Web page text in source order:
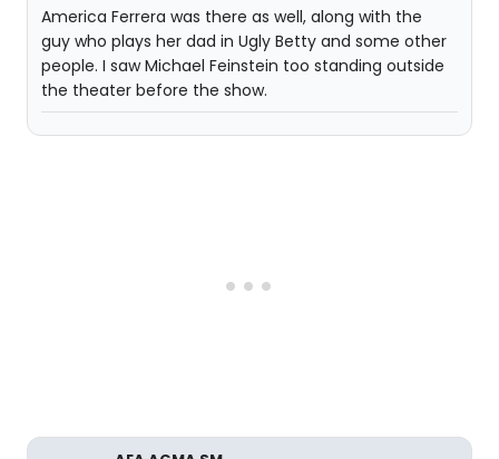
America Ferrera was there as well, along with the
guy who plays her dad in Ugly Betty and some other
people. I saw Michael Feinstein too standing outside
the theater before the show.